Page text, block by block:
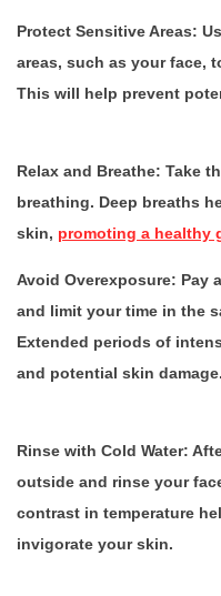
Protect Sensitive Areas:
areas, such as your face,
This will help prevent
Relax and Breathe: Take
breathing. Deep breaths
skin, promoting a healthy
Avoid Overexposure: Pay
and limit your time in the
Extended periods of
and potential skin damage.
Rinse with Cold Water:
outside and rinse your
contrast in temperature
invigorate your skin.